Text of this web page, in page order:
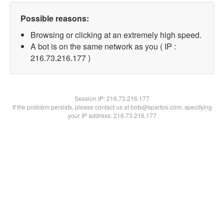
Possible reasons:
Browsing or clicking at an extremely high speed.
A bot is on the same network as you ( IP :
216.73.216.177 )
Session IP:216.73.216.177
If the problem persists, please contact us at bots@spartoo.com, specifying
your IP address: 216.73.216.177